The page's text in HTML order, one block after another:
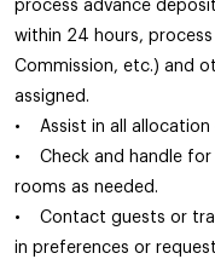
process advance
within 24 hours,
Commission, etc.) and
assigned.
• Assist in all allocation
• Check and handle for
rooms as needed.
• Contact guests or
in preferences or